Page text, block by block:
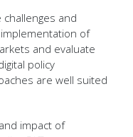
and
of
and evaluate
policy
are well suited
impact of